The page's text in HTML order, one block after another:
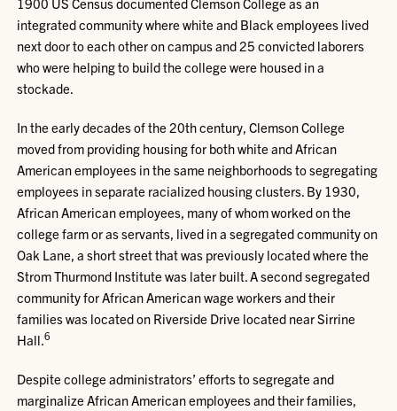
integrated community where white and Black employees lived
next door to each other on campus and 25 convicted laborers
who were helping to build the college were housed in a
stockade.
In the early decades of the 20th century, Clemson College
moved from providing housing for both white and African
American employees in the same neighborhoods to segregating
employees in separate racialized housing clusters. By 1930,
African American employees, many of whom worked on the
college farm or as servants, lived in a segregated community on
Oak Lane, a short street that was previously located where the
Strom Thurmond Institute was later built. A second segregated
community for African American wage workers and their
families was located on Riverside Drive located near Sirrine
Hall.6
Despite college administrators’ efforts to segregate and
marginalize African American employees and their families,